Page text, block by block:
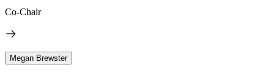
Co-Chair
Megan Brewster